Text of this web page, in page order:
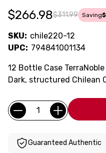
$311.99
$266.98 Saving
SKU: chile220-12
UPC: 794841001134
12 Bottle Case
Dark, structured Chilean
Current
Stock:
Quantity:
Guaranteed Authentic